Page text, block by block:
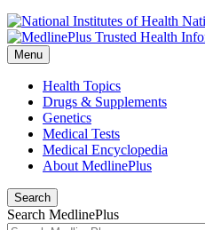
Menu
Health Topics
Drugs & Supplements
Genetics
Medical Tests
Medical Encyclopedia
About MedlinePlus
Search
Search MedlinePlus